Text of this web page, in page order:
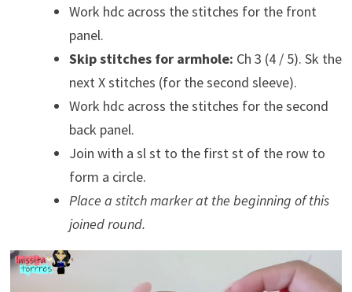
Work hdc across the stitches for the front
panel.
Skip stitches for armhole: Ch 3 (4 / 5). Sk the
next X stitches (for the second sleeve).
Work hdc across the stitches for the second
back panel.
Join with a sl st to the first st of the row to
form a circle.
Place a stitch marker at the beginning of this
joined round.